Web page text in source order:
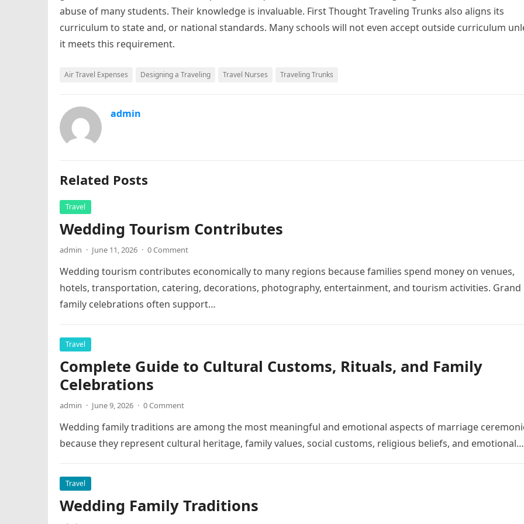
abuse of many students. Their knowledge is invaluable. First Thought Traveling Trunks also aligns its
curriculum to state and, or national standards. Many schools will not even accept outside curriculum
it meets this requirement.
Air Travel Expenses Designing a Traveling Travel Nurses Traveling Trunks
admin
Related Posts
Travel
Wedding Tourism Contributes
admin · June 11, 2026 · 0 Comment
Wedding tourism contributes economically to many regions because families spend money on venues,
hotels, transportation, catering, decorations, photography, entertainment, and tourism activities. Grand
family celebrations often support…
Travel
Complete Guide to Cultural Customs, Rituals, and Family
Celebrations
admin · June 9, 2026 · 0 Comment
Wedding family traditions are among the most meaningful and emotional aspects of marriage
because they represent cultural heritage, family values, social customs, religious beliefs, and emotional…
Travel
Wedding Family Traditions